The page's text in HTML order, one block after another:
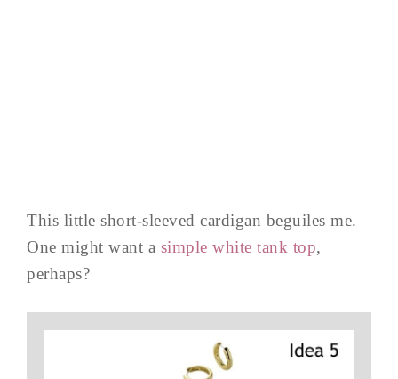
This little short-sleeved cardigan beguiles me.
One might want a simple white tank top,
perhaps?